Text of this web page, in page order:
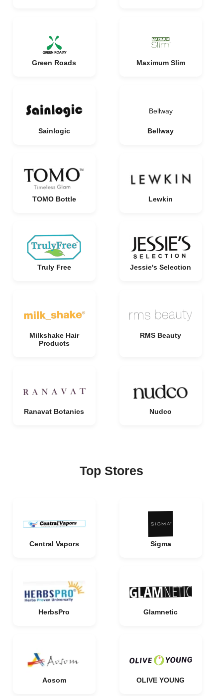
Green Roads Maximum Slim
Sainlogic
Bellway
Bellway
TOMO Bottle Lewkin
Truly Free Jessie's Selection
Milkshake Hair
Products
RMS Beauty
Ranavat Botanics Nudco
Top Stores
Central Vapors Sigma
HerbsPro Glamnetic
Aosom OLIVE YOUNG